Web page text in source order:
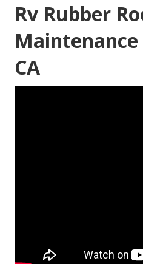
Rv Rubber
Maintenance
CA